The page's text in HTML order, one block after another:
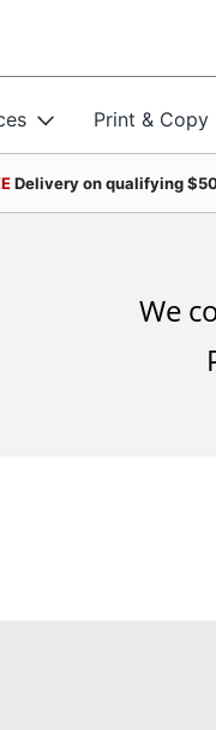
Print & Copy
Delivery on qualifying
We